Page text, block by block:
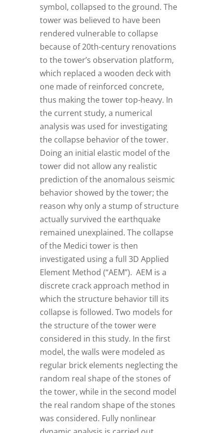
symbol, collapsed to the ground. The
tower was believed to have been
rendered vulnerable to collapse
because of 20th-century renovations
to the tower’s observation platform,
which replaced a wooden deck with
one made of reinforced concrete,
thus making the tower top-heavy. In
the current study, a numerical
analysis was used for investigating
the collapse behavior of the tower.
Doing an initial elastic model of the
tower did not allow any realistic
prediction of the anomalous seismic
behavior showed by the tower; the
reason why only a stump of structure
actually survived the earthquake
remained unexplained. The collapse
of the Medici tower is then
investigated using a full 3D Applied
Element Method (“AEM”). AEM is a
discrete crack approach method in
which the structure behavior till its
collapse is followed. Two models for
the structure of the tower were
considered in this study. In the first
model, the walls were modeled as
regular brick elements neglecting the
random real shape of the stones of
the tower, while in the second model
the real random shape of the stones
was considered. Fully nonlinear